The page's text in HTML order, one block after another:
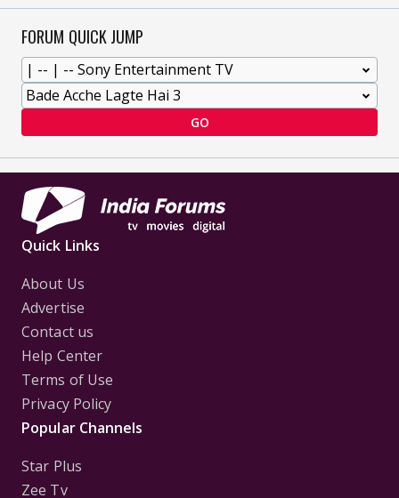
FORUM QUICK JUMP
GO
Quick Links
About Us
Advertise
Contact us
Help Center
Terms of Use
Privacy Policy
Popular Channels
Star Plus
Zee Tv